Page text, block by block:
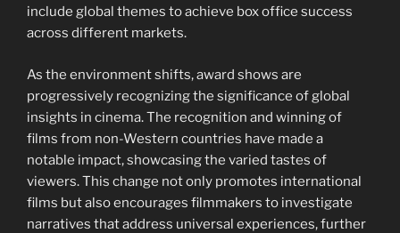
include global themes to achieve box office success
across different markets.
As the environment shifts, award shows are
progressively recognizing the significance of global
insights in cinema. The recognition and winning of
films from non-Western countries have made a
notable impact, showcasing the varied tastes of
viewers. This change not only promotes international
films but also encourages filmmakers to investigate
narratives that address universal experiences, further